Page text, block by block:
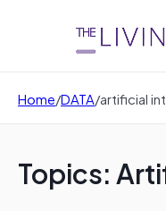
Home/DATA/artificial
Topics: